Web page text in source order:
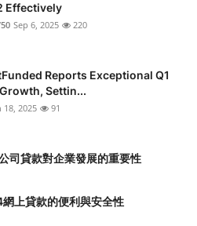
Effectively
Sep 6, 2025 220
Reports Exceptional Q1
Settin...
18, 2025 91
司貸款對企業發展的重要性
上貸款的便利與安全性